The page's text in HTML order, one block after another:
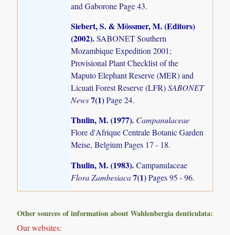
and Gaborone Page 43.
Siebert, S. & Mössmer, M. (Editors)
(2002).SABONET Southern
Mozambique Expedition 2001;
Provisional Plant Checklist of the
Maputo Elephant Reserve (MER) and
Licuati Forest Reserve (LFR)SABONET
News7(1)Page 24.
Thulin, M. (1977). Campanulaceae
Flore d'Afrique Centrale Botanic Garden
Meise, Belgium Pages 17 - 18.
Thulin, M. (1983).Campanulaceae
Flora Zambesiaca7(1)Pages 95 - 96.
Other sources of information about Wahlenbergia denticulata:
Our websites: